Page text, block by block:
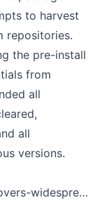
to harvest
repositories.
the pre-install
from
all
all
versions.
npm-supply-chain-attack/